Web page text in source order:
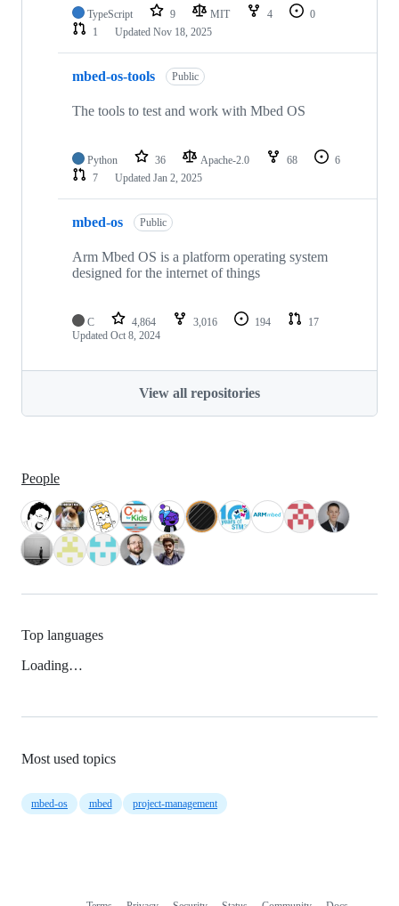
TypeScript 9 MIT 4
0
1
Updated Nov 18, 2025
mbed-os-tools Public
The tools to test and work with Mbed OS
Python 36 Apache-2.0 68
6
7
Updated Jan 2, 2025
mbed-os Public
Arm Mbed OS is a platform operating system
designed for the internet of things
C 4,864 3,016 194
17
Updated Oct 8, 2024
View all repositories
People
Top languages
Loading…
Most used topics
mbed-os mbed project-management